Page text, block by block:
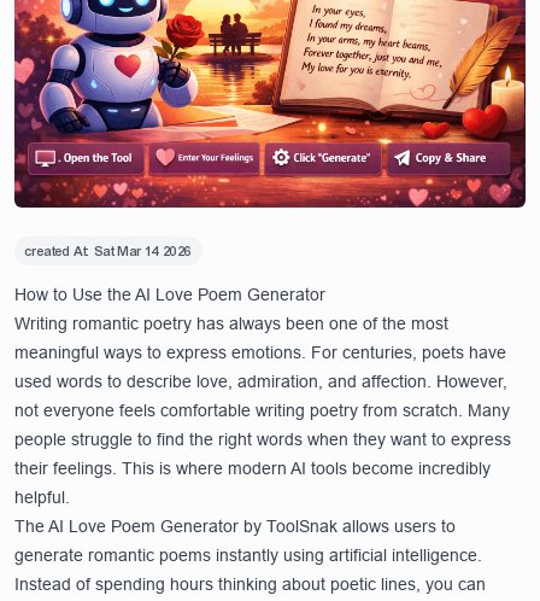
created At: Sat Mar 14 2026
How to Use the AI Love Poem Generator
Writing romantic poetry has always been one of the most
meaningful ways to express emotions. For centuries, poets have
used words to describe love, admiration, and affection. However,
not everyone feels comfortable writing poetry from scratch. Many
people struggle to find the right words when they want to express
their feelings. This is where modern AI tools become incredibly
helpful.
TheAI Love Poem Generator by ToolSnak allows users to
generate romantic poems instantly using artificial intelligence.
Instead of spending hours thinking about poetic lines, you can